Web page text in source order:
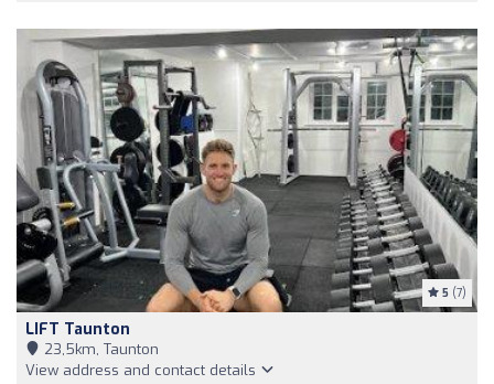
5 (7)
LIFT Taunton
23,5km, Taunton
View address and contact details